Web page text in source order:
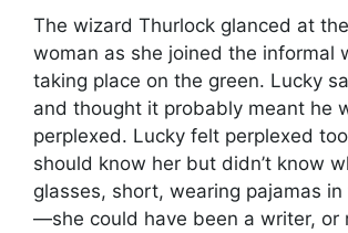
The wizard Thurlock glanced at
woman as she joined the informal
taking place on the green. Lucky
and thought it probably meant he
perplexed. Lucky felt perplexed
should know her but didn’t know
glasses, short, wearing pajamas
—she could have been a writer, or